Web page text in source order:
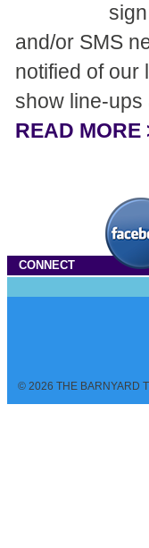
and/or SMS
notified of our
show line-ups
READ MORE
CONNECT
© 2026 THE BARNYARD